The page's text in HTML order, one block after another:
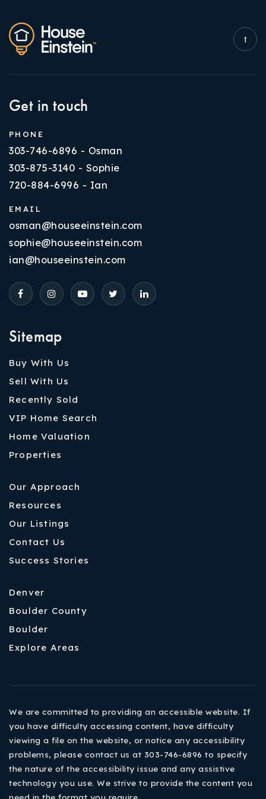
Sitemap
Buy With Us
Sell With Us
Recently Sold
VIP Home Search
Home Valuation
Properties
Our Approach
Resources
Our Listings
Contact Us
Success Stories
Denver
Boulder County
Boulder
Explore Areas
Get in touch
PHONE
303-746-6896 - Osman
303-875-3140 - Sophie
720-884-6996 - Ian
EMAIL
osman@houseeinstein.com
sophie@houseeinstein.com
ian@houseeinstein.com
We are committed to providing an accessible website. If
you have difficulty accessing content, have difficulty
viewing a file on the website, or notice any accessibility
problems, please contact us at 303-746-6896 to specify
the nature of the accessibility issue and any assistive
technology you use. We strive to provide the content you